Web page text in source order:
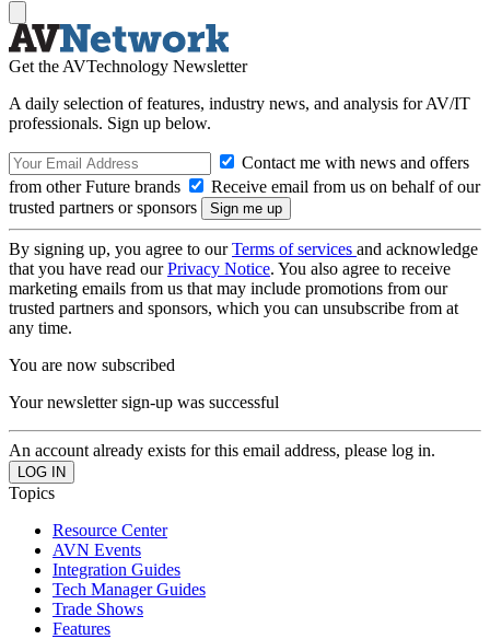
Get the AVTechnology Newsletter
A daily selection of features, industry news, and analysis for AV/IT
professionals. Sign up below.
Contact me with news and offers
from other Future brands
Receive email from us on behalf of our
trusted partners or sponsors
By signing up, you agree to ourTerms of services and acknowledge
that you have read ourPrivacy Notice. You also agree to receive
marketing emails from us that may include promotions from our
trusted partners and sponsors, which you can unsubscribe from at
any time.
You are now subscribed
Your newsletter sign-up was successful
An account already exists for this email address, please log in.
Topics
Resource Center
AVN Events
Integration Guides
Tech Manager Guides
Trade Shows
Features